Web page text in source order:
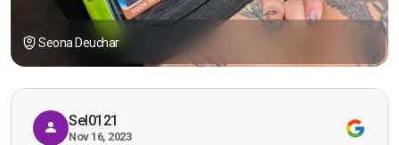
Seona Deuchar
Sel0121
Nov 16, 2023